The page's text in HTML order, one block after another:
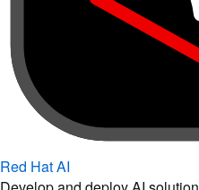
Red Hat AI